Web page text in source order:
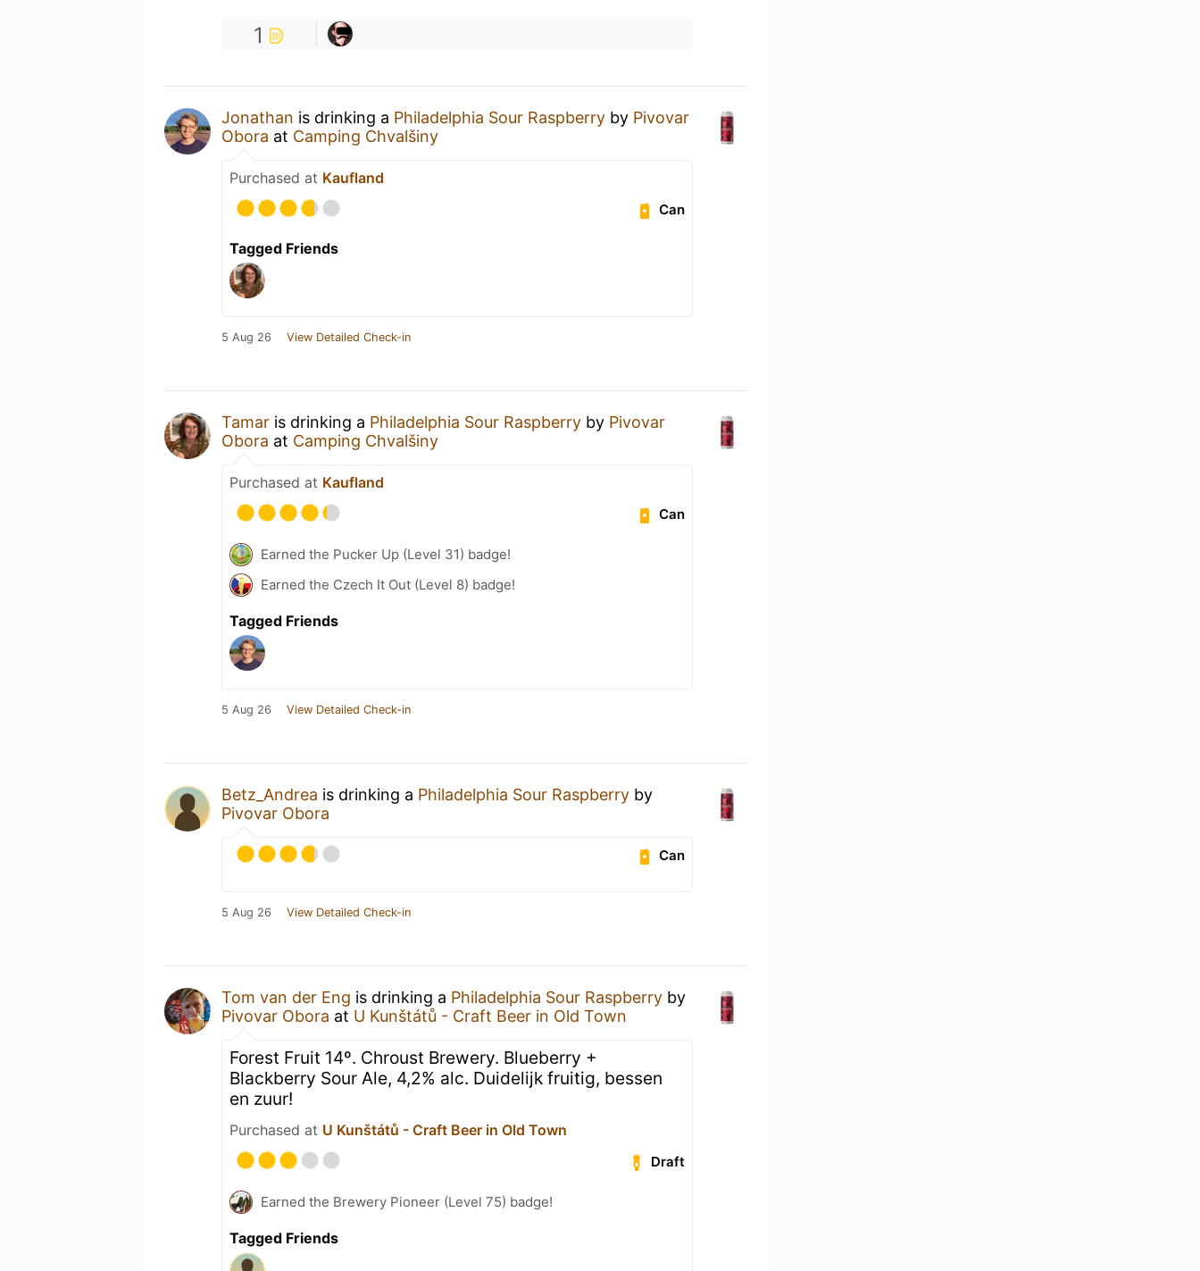
1
Jonathan is drinking a Philadelphia Sour Raspberry by Pivovar
Obora at Camping Chvalšiny
Purchased at Kaufland
Can
Tagged Friends
5 Aug 26 View Detailed Check-in
Tamar is drinking a Philadelphia Sour Raspberry by Pivovar
Obora at Camping Chvalšiny
Purchased at Kaufland
Can
Earned the Pucker Up (Level 31) badge!
Earned the Czech It Out (Level 8) badge!
Tagged Friends
5 Aug 26 View Detailed Check-in
Betz_Andrea is drinking a Philadelphia Sour Raspberry by
Pivovar Obora
Can
5 Aug 26 View Detailed Check-in
Tom van der Eng is drinking a Philadelphia Sour Raspberry by
Pivovar Obora at U Kunštátů - Craft Beer in Old Town
Forest Fruit 14º. Chroust Brewery. Blueberry +
Blackberry Sour Ale, 4,2% alc. Duidelijk fruitig, bessen
en zuur!
Purchased at U Kunštátů - Craft Beer in Old Town
Draft
Earned the Brewery Pioneer (Level 75) badge!
Tagged Friends